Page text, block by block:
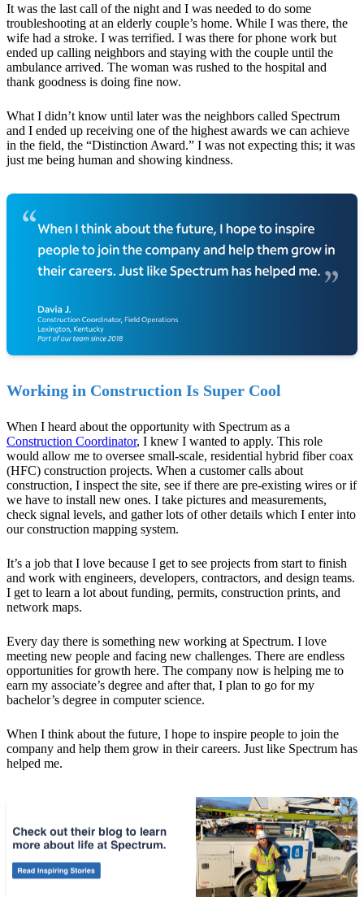
It was the last call of the night and I was needed to do some
troubleshooting at an elderly couple’s home. While I was there, the
wife had a stroke. I was terrified. I was there for phone work but
ended up calling neighbors and staying with the couple until the
ambulance arrived. The woman was rushed to the hospital and
thank goodness is doing fine now.
What I didn’t know until later was the neighbors called Spectrum
and I ended up receiving one of the highest awards we can achieve
in the field, the “Distinction Award.” I was not expecting this; it was
just me being human and showing kindness.
Working in Construction Is Super Cool
When I heard about the opportunity with Spectrum as a
Construction Coordinator, I knew I wanted to apply. This role
would allow me to oversee small-scale, residential hybrid fiber coax
(HFC) construction projects. When a customer calls about
construction, I inspect the site, see if there are pre-existing wires or if
we have to install new ones. I take pictures and measurements,
check signal levels, and gather lots of other details which I enter into
our construction mapping system.
It’s a job that I love because I get to see projects from start to finish
and work with engineers, developers, contractors, and design teams.
I get to learn a lot about funding, permits, construction prints, and
network maps.
Every day there is something new working at Spectrum. I love
meeting new people and facing new challenges. There are endless
opportunities for growth here. The company now is helping me to
earn my associate’s degree and after that, I plan to go for my
bachelor’s degree in computer science.
When I think about the future, I hope to inspire people to join the
company and help them grow in their careers. Just like Spectrum has
helped me.